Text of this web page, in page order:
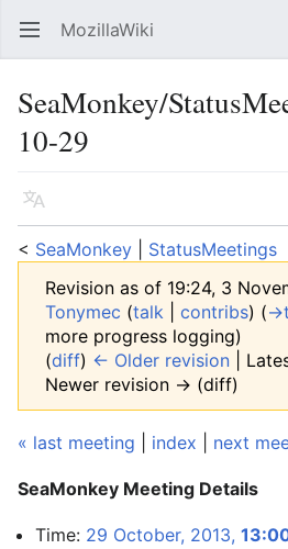
Open main menu MozillaWiki
SeaMonkey/
10-29
Language
< SeaMonkey
StatusMeetings
Revision as of 19:24, 3
Tonymec (talk contribs) (
more progress logging)
(diff) ← Older revision |
Newer revision → (diff)
« last meeting index next
SeaMonkey Meeting Details
Time: 29 October, 2013,